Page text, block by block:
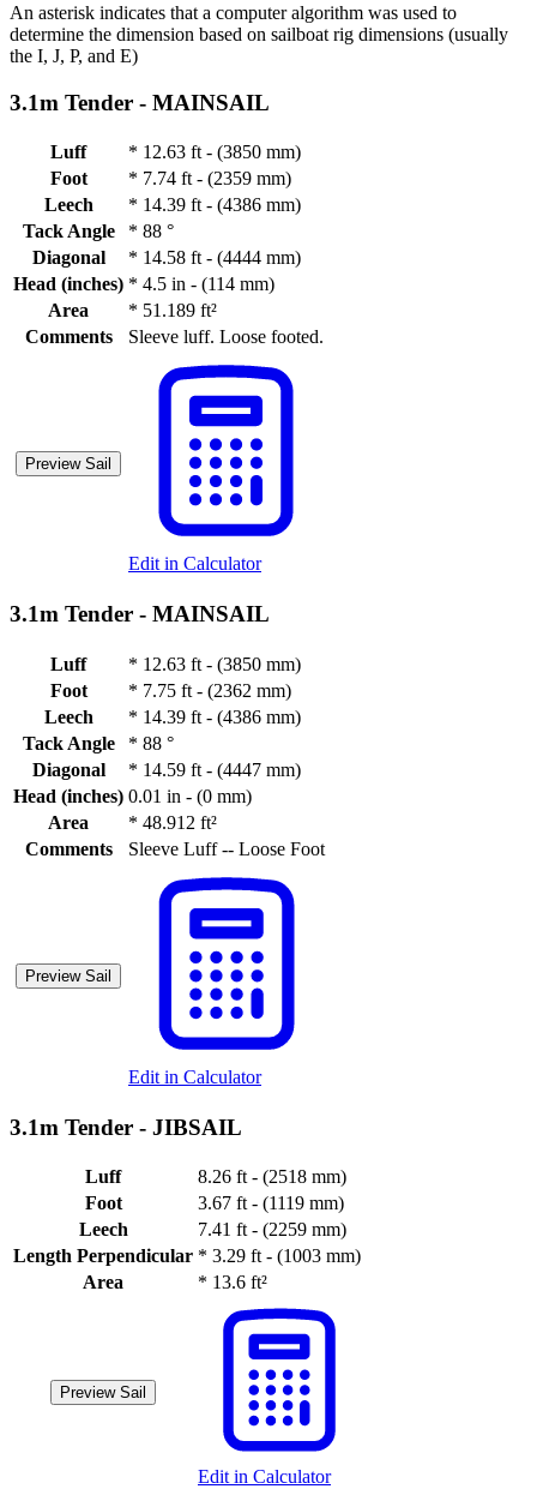
An asterisk indicates that a computer algorithm was used to
determine the dimension based on sailboat rig dimensions (usually
the I, J, P, and E)
3.1m Tender - MAINSAIL
Luff * 12.63 ft - (3850 mm)
Foot
* 7.74 ft - (2359 mm)
Leech
* 14.39 ft - (4386 mm)
Tack Angle
* 88 °
Diagonal
* 14.58 ft - (4444 mm)
Head (inches) * 4.5 in - (114 mm)
Area
* 51.189 ft²
Comments
Sleeve luff. Loose footed.
Preview Sail
Edit in Calculator
3.1m Tender - MAINSAIL
Luff * 12.63 ft - (3850 mm)
Foot
* 7.75 ft - (2362 mm)
Leech
* 14.39 ft - (4386 mm)
Tack Angle
* 88 °
Diagonal
* 14.59 ft - (4447 mm)
Head (inches) 0.01 in - (0 mm)
Area
* 48.912 ft²
Comments
Sleeve Luff -- Loose Foot
Preview Sail
Edit in Calculator
3.1m Tender - JIBSAIL
Luff
8.26 ft - (2518 mm)
Foot
3.67 ft - (1119 mm)
Leech
7.41 ft - (2259 mm)
Length Perpendicular * 3.29 ft - (1003 mm)
Area
* 13.6 ft²
Preview Sail
Edit in Calculator